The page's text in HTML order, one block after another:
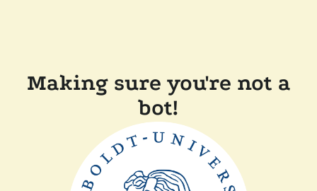
Making sure you're not a
bot!